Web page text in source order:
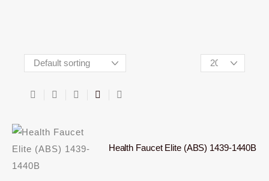
Health Faucet Elite (ABS) 1439-1440B